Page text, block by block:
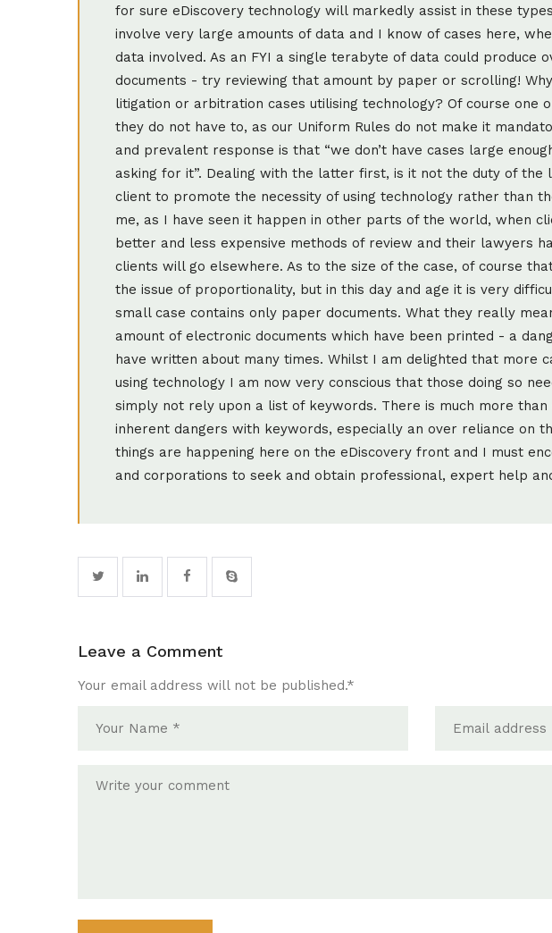
for sure eDiscovery technology will markedly assist in these
involve very large amounts of data and I know of cases here,
data involved. As an FYI a single terabyte of data could produce
documents - try reviewing that amount by paper or scrolling!
litigation or arbitration cases utilising technology? Of course one
they do not have to, as our Uniform Rules do not make it
and prevalent response is that “we don’t have cases large
asking for it”. Dealing with the latter first, is it not the duty of the
client to promote the necessity of using technology rather than
me, as I have seen it happen in other parts of the world, when
better and less expensive methods of review and their lawyers
clients will go elsewhere. As to the size of the case, of course
the issue of proportionality, but in this day and age it is very
small case contains only paper documents. What they really
amount of electronic documents which have been printed - a
have written about many times. Whilst I am delighted that more
using technology I am now very conscious that those doing so
simply not rely upon a list of keywords. There is much more
inherent dangers with keywords, especially an over reliance on
things are happening here on the eDiscovery front and I must
and corporations to seek and obtain professional, expert help
Leave a Comment
Your email address will not be published.*